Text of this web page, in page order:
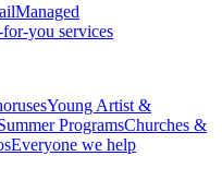
Managed
you services
Young Artist &
ProgramsChurches &
Everyone we help